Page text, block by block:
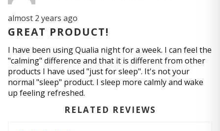
almost 2 years ago
GREAT PRODUCT!
I have been using Qualia night for a week. I can feel the
"calming" difference and that it is different from other
products I have used "just for sleep". It's not your
normal "sleep" product. I sleep more calmly and wake
up feeling refreshed.
RELATED REVIEWS